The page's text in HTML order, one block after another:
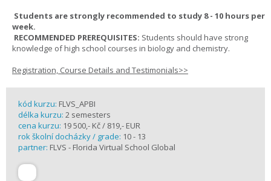
Students are strongly recommended to study 8 - 10 hours per
week.
RECOMMENDED PREREQUISITES: Students should have strong
knowledge of high school courses in biology and chemistry.
Registration, Course Details and Testimonials>>
kód kurzu: FLVS_APBI
délka kurzu: 2 semesters
cena kurzu: 19 500,- Kč / 819,- EUR
rok školní docházky / grade: 10 - 13
partner: FLVS - Florida Virtual School Global